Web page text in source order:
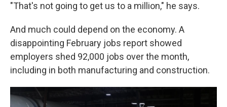
"That's not going to get us to a million," he says.
And much could depend on the economy. A
disappointing February jobs report showed
employers shed 92,000 jobs over the month,
including in both manufacturing and construction.